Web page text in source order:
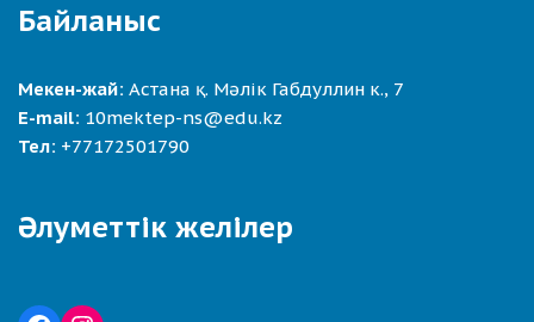
Байланыс
Мекен-жай: Астана қ. Мәлік Габдуллин к., 7
E-mail: 10mektep-ns@edu.kz
Тел: +77172501790
Әлуметтік желілер